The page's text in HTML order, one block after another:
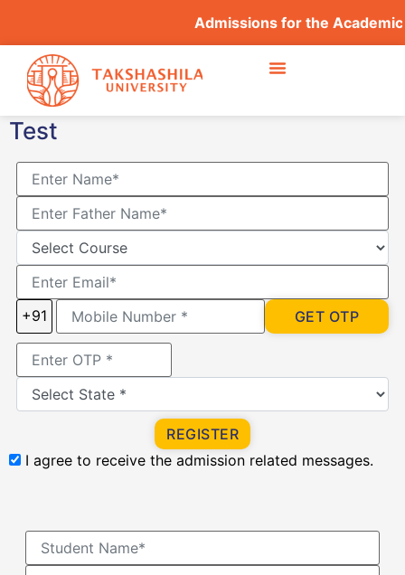
Admissions for the
Test
+91 GET OTP
REGISTER
I agree to receive the admission related messages.